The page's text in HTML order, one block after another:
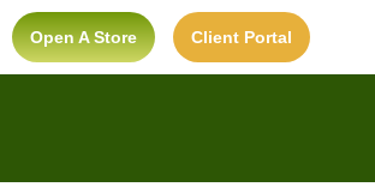
Open A Store Client Portal